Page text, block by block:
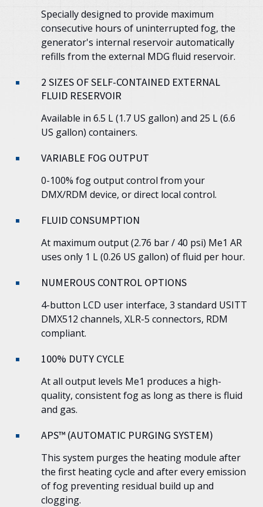
Specially designed to provide maximum
consecutive hours of uninterrupted fog, the
generator's internal reservoir automatically
refills from the external MDG fluid reservoir.
2 SIZES OF SELF-CONTAINED EXTERNAL
FLUID RESERVOIR
Available in 6.5 L (1.7 US gallon) and 25 L (6.6
US gallon) containers.
VARIABLE FOG OUTPUT
0-100% fog output control from your
DMX/RDM device, or direct local control.
FLUID CONSUMPTION
At maximum output (2.76 bar / 40 psi) Me1 AR
uses only 1 L (0.26 US gallon) of fluid per hour.
NUMEROUS CONTROL OPTIONS
4-button LCD user interface, 3 standard USITT
DMX512 channels, XLR-5 connectors, RDM
compliant.
100% DUTY CYCLE
At all output levels Me1 produces a high-
quality, consistent fog as long as there is fluid
and gas.
APS™ (AUTOMATIC PURGING SYSTEM)
This system purges the heating module after
the first heating cycle and after every emission
of fog preventing residual build up and
clogging.